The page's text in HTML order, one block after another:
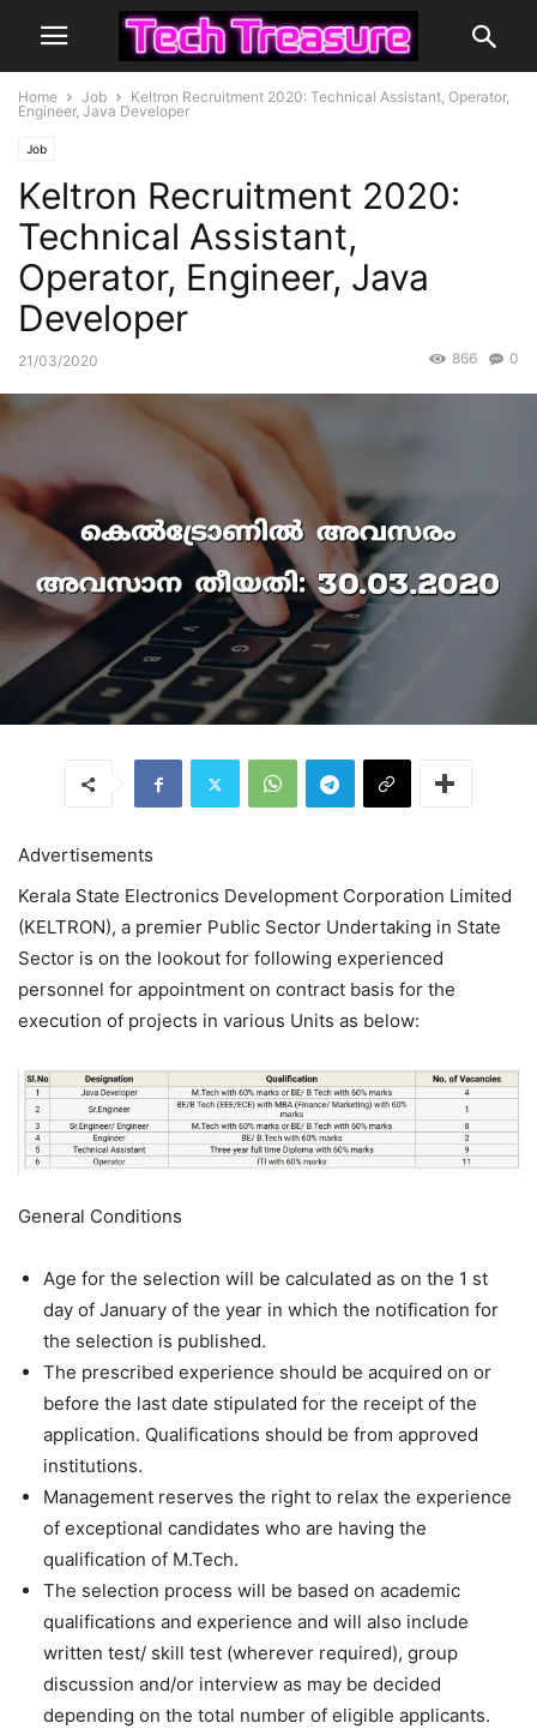
Home Job
Keltron Recruitment 2020: Technical Assistant, Operator,
Engineer, Java Developer
Job
Keltron Recruitment 2020:
Technical Assistant,
Operator, Engineer, Java
Developer
21/03/2020 0
866
Advertisements
Kerala State Electronics Development Corporation Limited
(KELTRON), a premier Public Sector Undertaking in State
Sector is on the lookout for following experienced
personnel for appointment on contract basis for the
execution of projects in various Units as below:
General Conditions
Age for the selection will be calculated as on the 1 st
day of January of the year in which the notification for
the selection is published.
The prescribed experience should be acquired on or
before the last date stipulated for the receipt of the
application. Qualifications should be from approved
institutions.
Management reserves the right to relax the experience
of exceptional candidates who are having the
qualification of M.Tech.
The selection process will be based on academic
qualifications and experience and will also include
written test/ skill test (wherever required), group
discussion and/or interview as may be decided
depending on the total number of eligible applicants.